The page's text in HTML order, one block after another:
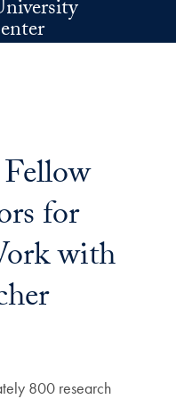
for
with
800 research